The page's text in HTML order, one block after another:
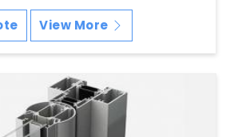
View More